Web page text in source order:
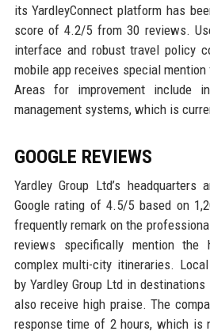
its YardleyConnect platform has
score of 4.2/5 from 30 reviews.
interface and robust travel policy
mobile app receives special
Areas for improvement include
management systems, which is
GOOGLE REVIEWS
Yardley Group Ltd’s
Google rating of 4.5/5 based on
frequently remark on the
reviews specifically mention the
complex multi-city itineraries.
by Yardley Group Ltd in
also receive high praise. The
response time of 2 hours, which is